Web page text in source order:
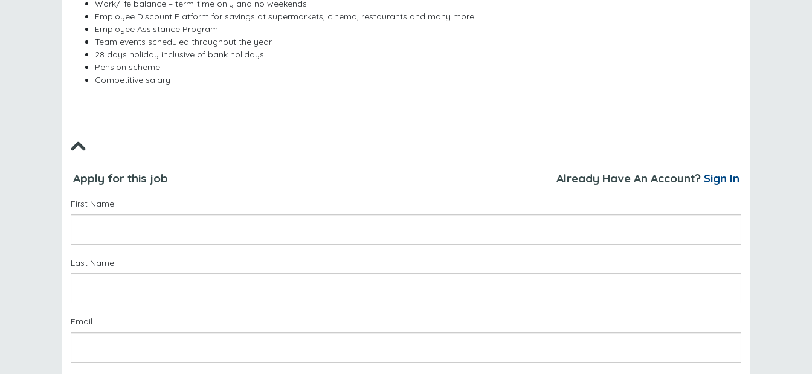
Work/life balance – term-time only and no weekends!
Employee Discount Platform for savings at supermarkets, cinema, restaurants and many more!
Employee Assistance Program
Team events scheduled throughout the year
28 days holiday inclusive of bank holidays
Pension scheme
Competitive salary
Apply for this job Already Have An Account? Sign In
First Name
Last Name
Email